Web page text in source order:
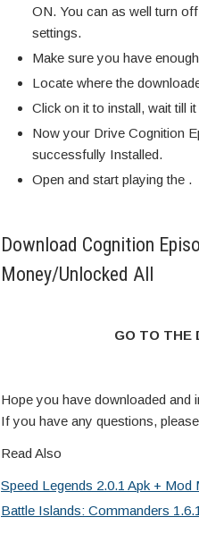
ON. You can as well turn
settings.
Make sure you have
Locate where the
Click on it to install, wait till
Now your Drive Cognition
successfully Installed.
Open and start playing the .
Download Cognition
Money/Unlocked All
GO TO THE
Hope you have downloaded and
If you have any questions,
Read Also
Speed Legends 2.0.1 Apk +
Battle Islands: Commanders